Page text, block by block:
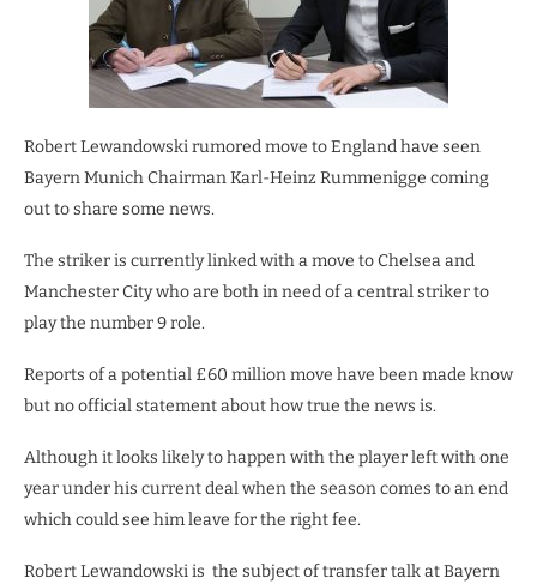
Robert Lewandowski rumored move to England have seen
Bayern Munich Chairman Karl-Heinz Rummenigge coming
out to share some news.
The striker is currently linked with a move to Chelsea and
Manchester City who are both in need of a central striker to
play the number 9 role.
Reports of a potential £60 million move have been made know
but no official statement about how true the news is.
Although it looks likely to happen with the player left with one
year under his current deal when the season comes to an end
which could see him leave for the right fee.
Robert Lewandowski is the subject of transfer talk at Bayern